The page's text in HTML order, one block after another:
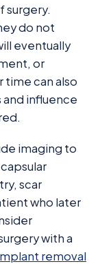
surgery.
do not
eventually
or
time can also
influence
imaging to
scar
who later
with a
removal